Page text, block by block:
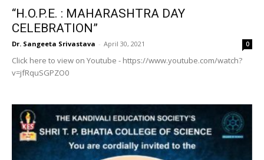
“H.O.P.E. : MAHARASHTRA DAY
CELEBRATION”
Dr. Sangeeta Srivastava - April 30, 2021 0
Click here to view on Youtube - https://www.youtube.com/watch?
v=jfRquSGPZO0